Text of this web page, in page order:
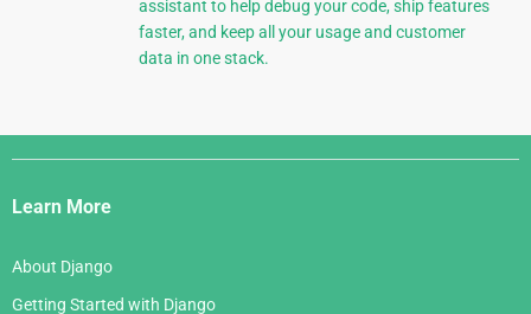
assistant to help debug your code, ship features
faster, and keep all your usage and customer
data in one stack.
Django
Links
Learn More
About Django
Getting Started with Django